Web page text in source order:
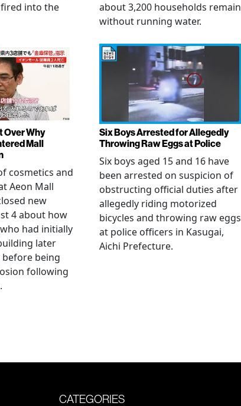
into the
about 3,200 households remain
without running water.
Over Why
Mall
cosmetics and
Aeon Mall
new
4 about how
had initially
later
being
following
Six Boys Arrested for Allegedly
Throwing Raw Eggs at Police
Six boys aged 15 and 16 have
been arrested on suspicion of
obstructing official duties after
allegedly riding motorized
bicycles and throwing raw eggs
at police officers in Kasugai,
Aichi Prefecture.
CATEGORIES